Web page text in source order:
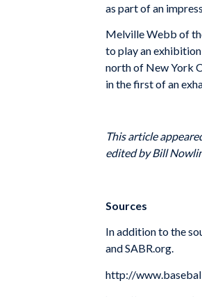
as part of an
Melville Webb of
to play an
north of New York
in the first of an
This article
edited by Bill
Sources
In addition to the
and SABR.org.
http://